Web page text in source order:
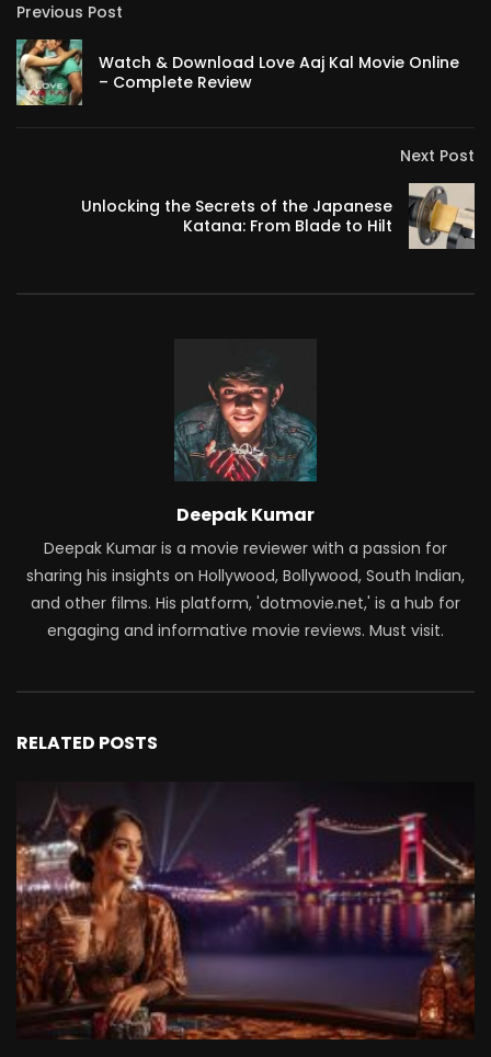
Previous Post
Watch & Download Love Aaj Kal Movie Online
– Complete Review
Next Post
Unlocking the Secrets of the Japanese
Katana: From Blade to Hilt
Deepak Kumar
Deepak Kumar is a movie reviewer with a passion for
sharing his insights on Hollywood, Bollywood, South Indian,
and other films. His platform, 'dotmovie.net,' is a hub for
engaging and informative movie reviews. Must visit.
RELATED POSTS